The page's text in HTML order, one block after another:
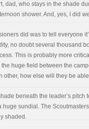
dad, who stays in the shade
shower. And, yes, I did
did was to tell everyone
no doubt several thousand
This is probably more
huge field between the
how else will they be
beneath the leader’s pitch
huge sundial. The
shaded.